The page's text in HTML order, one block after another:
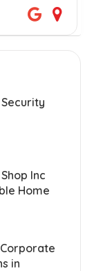
Inc
Home
In
in